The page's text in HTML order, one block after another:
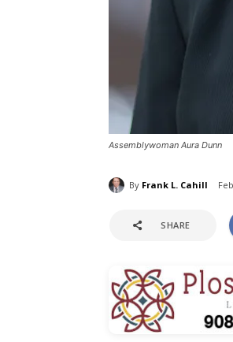
Assemblywoman Aura Dunn
By Frank L. Cahill
SHARE